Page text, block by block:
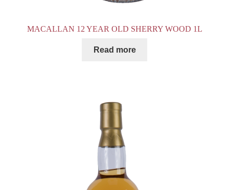
MACALLAN 12 YEAR OLD SHERRY WOOD 1L
Read more